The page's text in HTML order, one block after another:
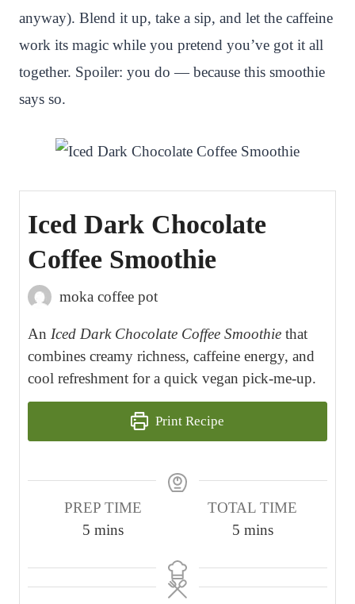
anyway). Blend it up, take a sip, and let the caffeine
work its magic while you pretend you’ve got it all
together. Spoiler: you do — because this smoothie
says so.
Iced Dark Chocolate
Coffee Smoothie
moka coffee pot
An Iced Dark Chocolate Coffee Smoothie that
combines creamy richness, caffeine energy, and
cool refreshment for a quick vegan pick-me-up.
Print Recipe
PREP TIME
5m
n
mins
TOTAL TIME
5m
n
mins